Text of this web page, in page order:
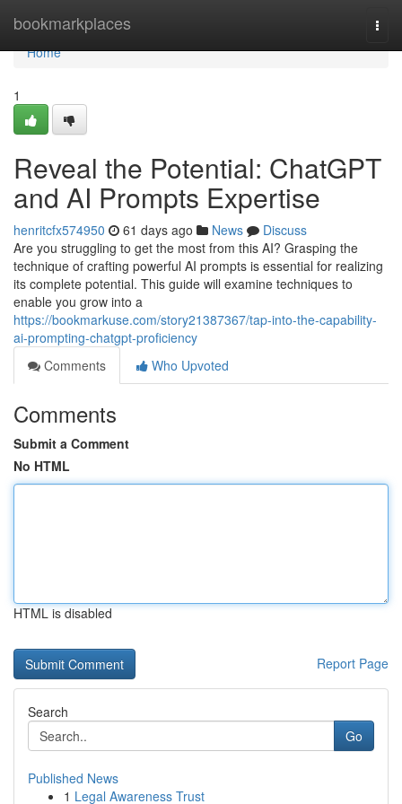
bookmarkplaces
Home
Home
1
Reveal the Potential: ChatGPT
and AI Prompts Expertise
henritcfx574950 61 days ago News
Discuss
Are you struggling to get the most from this AI? Grasping the
technique of crafting powerful AI prompts is essential for realizing
its complete potential. This guide will examine techniques to
enable you grow into a
https://bookmarkuse.com/story21387367/tap-into-the-capability-
ai-prompting-chatgpt-proficiency
Comments
Who Upvoted
Comments
Submit a Comment
No HTML
HTML is disabled
Report Page
Search
Go
Published News
1 Legal Awareness Trust